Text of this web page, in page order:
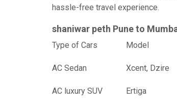
hassle-free travel experience.
shaniwar peth Pune to
Type of Cars
AC Sedan Xcent, Dzire
AC luxury SUV Ertiga